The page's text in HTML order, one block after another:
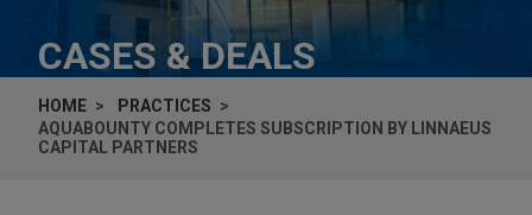
CASES & DEALS
HOME
PRACTICES
AQUABOUNTY COMPLETES SUBSCRIPTION BY LINNAEUS
CAPITAL PARTNERS